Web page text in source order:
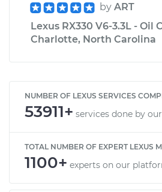
by ART
Lexus RX330 V6-3.3L - Oil
Charlotte, North Carolina
NUMBER OF LEXUS SERVICES
53911+ services done by
TOTAL NUMBER OF EXPERT LEXUS
1100+ experts on our